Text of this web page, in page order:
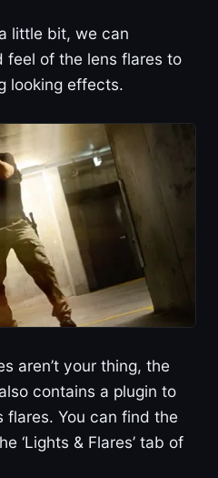
little bit, we can
feel of the lens flares to
looking effects.
aren’t your thing, the
contains a plugin to
flares. You can find the
‘Lights & Flares’ tab of